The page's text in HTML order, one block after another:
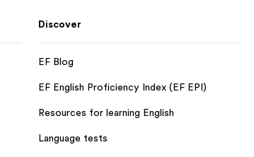
Discover
EF Blog
EF English Proficiency Index (EF EPI)
Resources for learning English
Language tests